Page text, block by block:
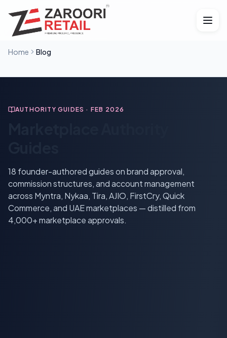
Home Blog
AUTHORITY GUIDES · FEB 2026
18 founder-authored guides on brand approval,
commission structures, and account management
across Myntra, Nykaa, Tira, AJIO, FirstCry, Quick
Commerce, and UAE marketplaces — distilled from
4,000+ marketplace approvals.